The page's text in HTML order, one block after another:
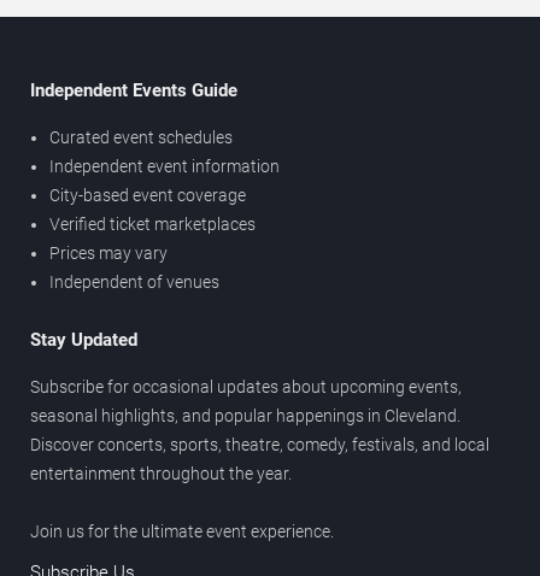
Independent Events Guide
Curated event schedules
Independent event information
City-based event coverage
Verified ticket marketplaces
Prices may vary
Independent of venues
Stay Updated
Subscribe for occasional updates about upcoming events,
seasonal highlights, and popular happenings in Cleveland.
Discover concerts, sports, theatre, comedy, festivals, and local
entertainment throughout the year.
Join us for the ultimate event experience.